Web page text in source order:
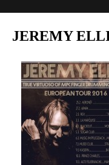
JEREMY